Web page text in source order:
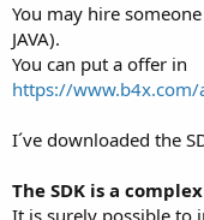
You may hire
JAVA).
You can put a offer in
https://
I´ve downloaded the
The SDK is a